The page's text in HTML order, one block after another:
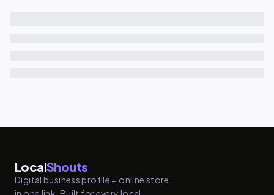
LocalShouts
Digital business profile + online store